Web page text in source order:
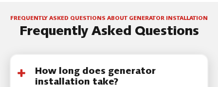
FREQUENTLY ASKED QUESTIONS ABOUT GENERATOR INSTALLATION
Frequently Asked Questions
How long does generator
installation take?